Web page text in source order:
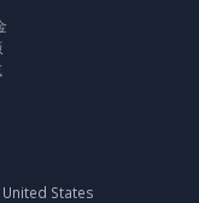
United States